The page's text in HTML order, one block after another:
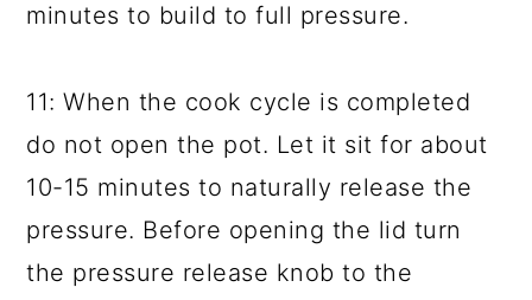
minutes to build to full pressure.
11: When the cook cycle is completed
do not open the pot. Let it sit for about
10-15 minutes to naturally release the
pressure. Before opening the lid turn
the pressure release knob to the